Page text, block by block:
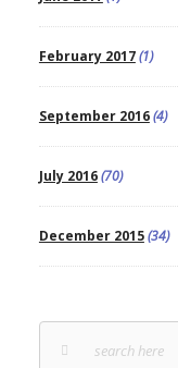
February 2017(1)
September 2016(4)
July 2016(70)
December 2015(34)